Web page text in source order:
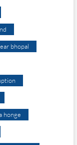
bhopal
honge